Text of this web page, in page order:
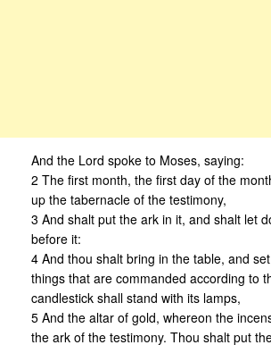
And the Lord spoke to Moses, saying:
2 The first month, the first day of the
up the tabernacle of the testimony,
3 And shalt put the ark in it, and shalt let
before it:
4 And thou shalt bring in the table, and
things that are commanded according to
candlestick shall stand with its lamps,
5 And the altar of gold, whereon the
the ark of the testimony. Thou shalt put